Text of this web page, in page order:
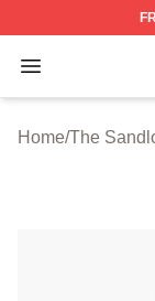
Open menu
The
Home/The